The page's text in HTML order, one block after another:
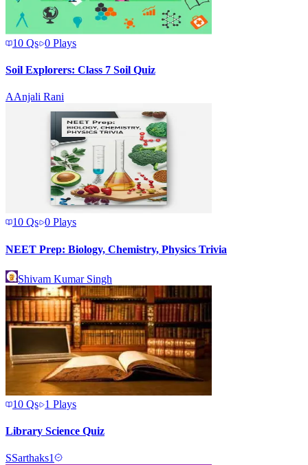
10 Qs 0 Plays
Soil Explorers: Class 7 Soil Quiz
AAnjali Rani
10 Qs 0 Plays
NEET Prep: Biology, Chemistry, Physics Trivia
Shivam Kumar Singh
10 Qs 1 Plays
Library Science Quiz
SSarthaks1